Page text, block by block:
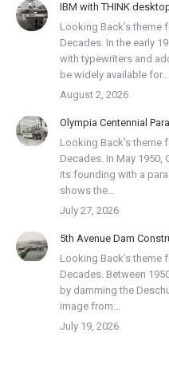
IBM with THINK
Looking Back’s theme
Decades. In the early
with typewriters and
be widely available for…
August 2, 2026
Olympia Centennial
Looking Back’s theme
Decades. In May
its founding with a
shows the…
July 27, 2026
5th Avenue Dam
Looking Back’s theme
Decades. Between
by damming the
image from…
July 19, 2026